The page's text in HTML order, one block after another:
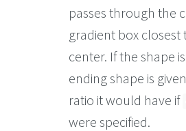
passes through the
gradient box
center. If the shape
ending shape is
ratio it would have if
were specified.